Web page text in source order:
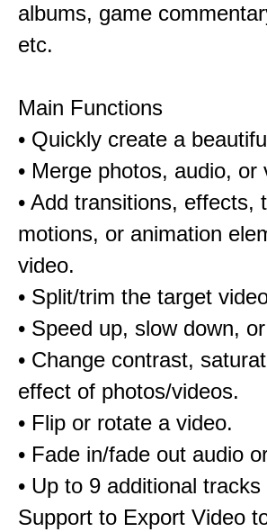
albums, game
etc.
Main Functions
• Quickly create a
• Merge photos, audio,
• Add transitions, effects,
motions, or animation
video.
• Split/trim the target
• Speed up, slow down,
• Change contrast,
effect of photos/videos.
• Flip or rotate a video.
• Fade in/fade out audio
• Up to 9 additional tracks
Support to Export Video